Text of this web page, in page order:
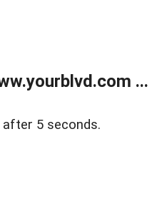
...
5 seconds.